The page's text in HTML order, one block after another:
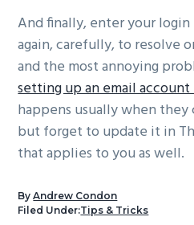
And finally, enter your login
again, carefully, to resolve
and the most annoying
setting up an email
happens usually when
but forget to update it in
that applies to you as well.
ByAndrew Condon
Filed Under:Tips & Tricks